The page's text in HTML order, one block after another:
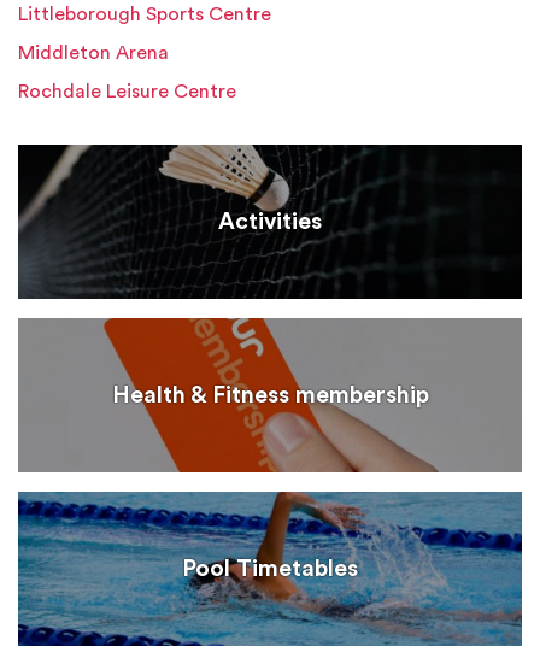
Littleborough Sports Centre
Middleton Arena
Rochdale Leisure Centre
Activities
Health & Fitness membership
Pool Timetables